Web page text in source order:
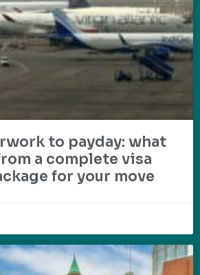
to payday: what
a complete visa
for your move